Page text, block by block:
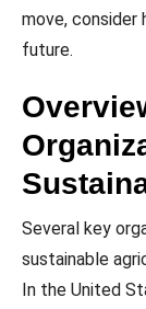
move, consider
future.
Several key
sustainable
In the United